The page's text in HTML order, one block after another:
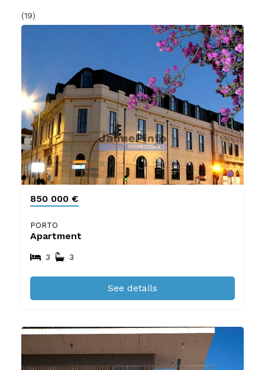
(19)
850 000 €
PORTO
Apartment
3 3
See details